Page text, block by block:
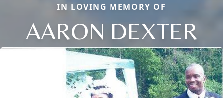
IN LOVING MEMORY OF
AARON DEXTER